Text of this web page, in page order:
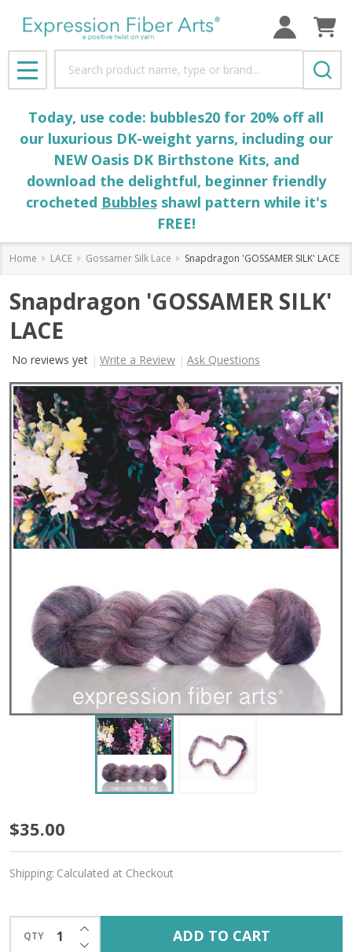
MENU
Today, use code: bubbles20 for 20% off all
our luxurious DK-weight yarns, including our
NEW Oasis DK Birthstone Kits, and
download the delightful, beginner friendly
crocheted Bubblesshawl pattern while it's
FREE!
Home LACE Gossamer Silk Lace Snapdragon 'GOSSAMER SILK' LACE
Snapdragon 'GOSSAMER SILK'
LACE
No reviews yet Write a Review Ask Questions
Snapdragon
'GOSSAMER
SILK'
LACE
$35.00
Shipping: Calculated at Checkout
QTY DECREASE QUANTITY OF UNDEFINED
INCREASE QUANTITY OF UNDEFINED
ADD TO CART